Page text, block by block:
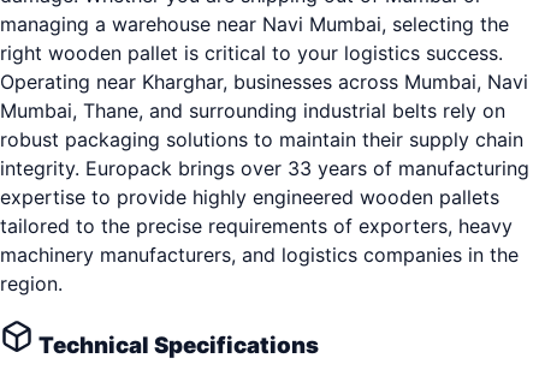
managing a warehouse near Navi Mumbai, selecting the
right wooden pallet is critical to your logistics success.
Operating near Kharghar, businesses across Mumbai, Navi
Mumbai, Thane, and surrounding industrial belts rely on
robust packaging solutions to maintain their supply chain
integrity. Europack brings over 33 years of manufacturing
expertise to provide highly engineered wooden pallets
tailored to the precise requirements of exporters, heavy
machinery manufacturers, and logistics companies in the
region.
Technical Specifications